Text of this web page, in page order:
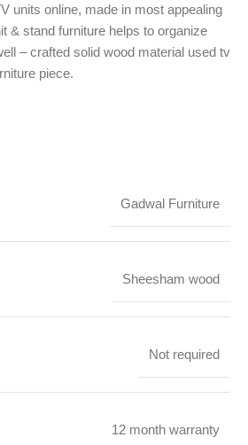
units online, made in most appealing
& stand furniture helps to organize
– crafted solid wood material used tv
piece.
Gadwal Furniture
Sheesham wood
Not required
12 month warranty